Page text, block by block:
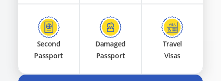
Second
Passport
Damaged
Passport
Travel
Visas